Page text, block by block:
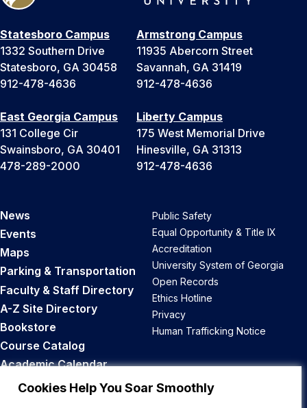
Cookies Help You Soar Smoothly
Statesboro Campus
1332 Southern Drive
Statesboro, GA 30458
912-478-4636
Armstrong Campus
11935 Abercorn Street
Savannah, GA 31419
912-478-4636
East Georgia Campus
131 College Cir
Swainsboro, GA 30401
478-289-2000
Liberty Campus
175 West Memorial Drive
Hinesville, GA 31313
912-478-4636
News
Events
Maps
Parking & Transportation
Faculty & Staff Directory
A-Z Site Directory
Bookstore
Course Catalog
Academic Calendar
Career Opportunities
Public Safety
Equal Opportunity & Title IX
Accreditation
University System of Georgia
Open Records
Ethics Hotline
Privacy
Human Trafficking Notice